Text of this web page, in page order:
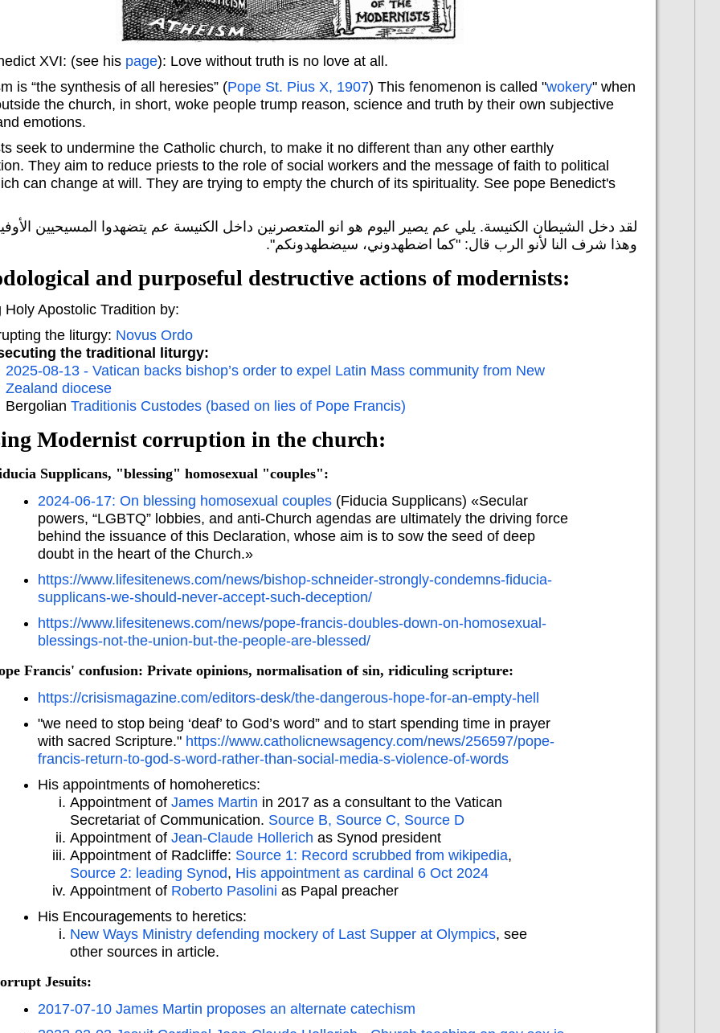
XVI: (see his page): Love without truth is no love at all.
is “the synthesis of all heresies” (Pope St. Pius X, 1907) This fenomenon is called "wokery" when
the church, in short, woke people trump reason, science and truth by their own subjective
emotions.
seek to undermine the Catholic church, to make it no different than any other earthly
They aim to reduce priests to the role of social workers and the message of faith to political
can change at will. They are trying to empty the church of its spirituality. See pope Benedict's
لقد دخل الشيطان الكنيسة. يلي عم يصير اليوم هو انو المتعصرنين داخل الكنيسة عم يتضهدوا المسيحيين
وهذا شرف النا لأنو الرب قال: "كما اضطهدوني، سيضطهدونكم".
and purposeful destructive actions of modernists:
Holy Apostolic Tradition by:
the liturgy: Novus Ordo
the traditional liturgy:
2025-08-13 - Vatican backs bishop’s order to expel Latin Mass community from New
Zealand diocese
Bergolian Traditionis Custodes (based on lies of Pope Francis)
Modernist corruption in the church:
Supplicans, "blessing" homosexual "couples":
2024-06-17: On blessing homosexual couples (Fiducia Supplicans) «Secular
powers, “LGBTQ” lobbies, and anti-Church agendas are ultimately the driving force
behind the issuance of this Declaration, whose aim is to sow the seed of deep
doubt in the heart of the Church.»
https://www.lifesitenews.com/news/bishop-schneider-strongly-condemns-fiducia-
supplicans-we-should-never-accept-such-deception/
https://www.lifesitenews.com/news/pope-francis-doubles-down-on-homosexual-
blessings-not-the-union-but-the-people-are-blessed/
Francis' confusion: Private opinions, normalisation of sin, ridiculing scripture:
https://crisismagazine.com/editors-desk/the-dangerous-hope-for-an-empty-hell
"we need to stop being ‘deaf’ to God’s word” and to start spending time in prayer
with sacred Scripture." https://www.catholicnewsagency.com/news/256597/pope-
francis-return-to-god-s-word-rather-than-social-media-s-violence-of-words
His appointments of homoheretics:
Appointment of James Martin in 2017 as a consultant to the Vatican
Secretariat of Communication. Source B, Source C, Source D
Appointment of Jean-Claude Hollerich as Synod president
Appointment of Radcliffe: Source 1: Record scrubbed from wikipedia,
Source 2: leading Synod, His appointment as cardinal 6 Oct 2024
Appointment of Roberto Pasolini as Papal preacher
His Encouragements to heretics:
New Ways Ministry defending mockery of Last Supper at Olympics, see
other sources in article.
Jesuits:
2017-07-10 James Martin proposes an alternate catechism